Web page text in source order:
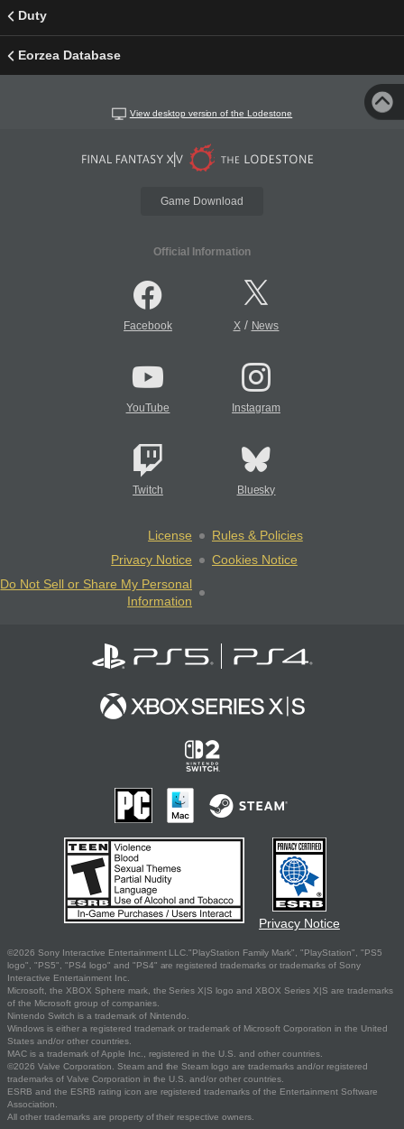
Duty
Eorzea Database
View desktop version of the Lodestone
Game Download
Official Information
Facebook X/ News
YouTube Instagram
Twitch Bluesky
License
Rules & Policies
Privacy Notice
Cookies Notice
Do Not Sell or Share My Personal
Information
Privacy Notice
©2026 Sony Interactive Entertainment LLC."PlayStation Family Mark", "PlayStation", "PS5
logo", "PS5", "PS4 logo" and "PS4" are registered trademarks or trademarks of Sony
Interactive Entertainment Inc.
Microsoft, the XBOX Sphere mark, the Series X|S logo and XBOX Series X|S are trademarks
of the Microsoft group of companies.
Nintendo Switch is a trademark of Nintendo.
Windows is either a registered trademark or trademark of Microsoft Corporation in the United
States and/or other countries.
MAC is a trademark of Apple Inc., registered in the U.S. and other countries.
©2026 Valve Corporation. Steam and the Steam logo are trademarks and/or registered
trademarks of Valve Corporation in the U.S. and/or other countries.
ESRB and the ESRB rating icon are registered trademarks of the Entertainment Software
Association.
All other trademarks are property of their respective owners.